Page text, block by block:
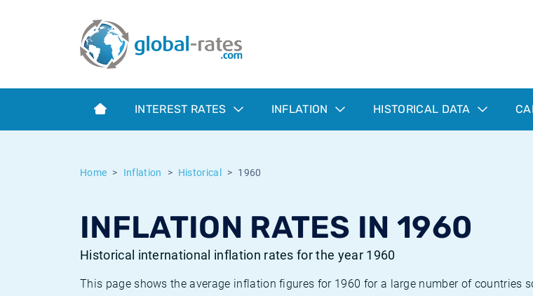
INTEREST RATES INFLATION HISTORICAL DATA
Home Inflation Historical 1960
INFLATION RATES IN 1960
Historical international inflation rates for the year 1960
This page shows the average inflation figures for 1960 for a large number of countries
Term SOFR
What is CPI inflation?
What is HICP inflation?
European inflation HICP
Historical Euribor rates
Historical ESTER rates
Historical inflation rates
Inflation calculator